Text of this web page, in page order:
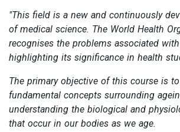
"This field is a new and continuously
of medical science. The World Health
recognises the problems associated
highlighting its significance in health
The primary objective of this course is
fundamental concepts surrounding
understanding the biological and
that occur in our bodies as we age.